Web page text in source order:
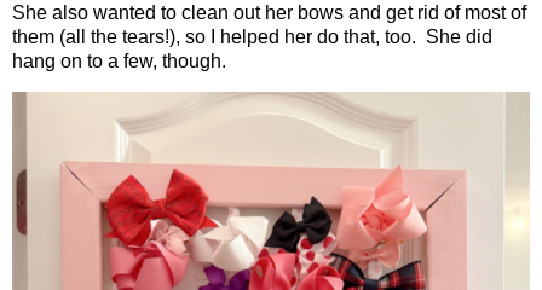
She also wanted to clean out her bows and get rid of most of
them (all the tears!), so I helped her do that, too. She did
hang on to a few, though.